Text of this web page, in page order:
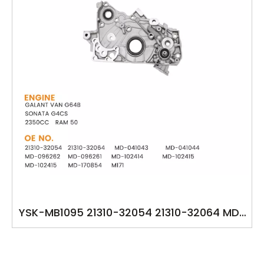
YSK-MB1095 21310-32054 21310-32064 MD-
041043 MD-041044 MD-096262 MD-096261